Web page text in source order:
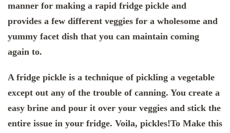
manner for making a rapid fridge pickle and
provides a few different veggies for a wholesome and
yummy facet dish that you can maintain coming
again to.
A fridge pickle is a technique of pickling a vegetable
except out any of the trouble of canning. You create a
easy brine and pour it over your veggies and stick the
entire issue in your fridge. Voila, pickles!To Make this